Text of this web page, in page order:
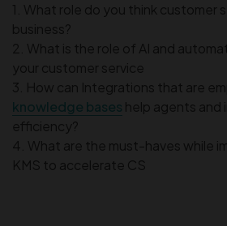
1. What role do you think customer
business?
2. What is the role of AI and
your customer service
3. How can Integrations that are
knowledge bases help agents and
efficiency?
4. What are the must-haves while
KMS to accelerate CS